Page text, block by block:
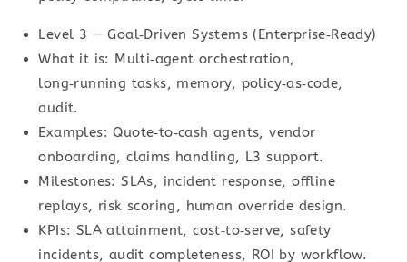
Level 3 — Goal‑Driven Systems (Enterprise‑Ready)
What it is: Multi‑agent orchestration,
long‑running tasks, memory, policy‑as‑code,
audit.
Examples: Quote‑to‑cash agents, vendor
onboarding, claims handling, L3 support.
Milestones: SLAs, incident response, offline
replays, risk scoring, human override design.
KPIs: SLA attainment, cost‑to‑serve, safety
incidents, audit completeness, ROI by workflow.